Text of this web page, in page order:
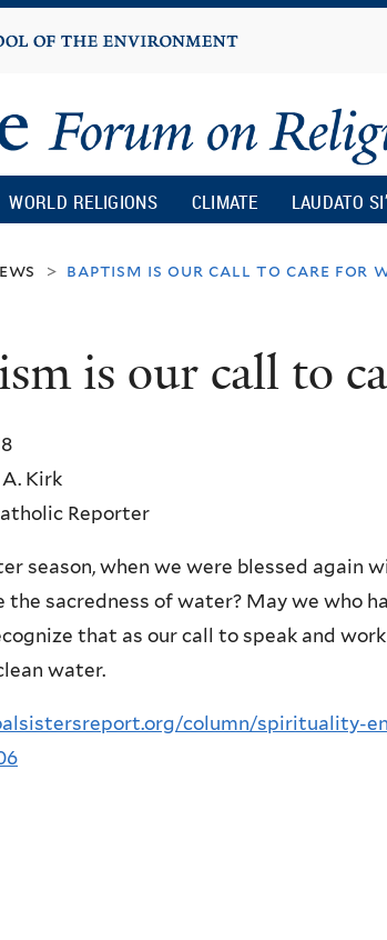
WORLD RELIGIONS CLIMATE LAUDATO SI’
> baptism is our call to care for
is our call to
Kirk
Reporter
season, when we were blessed again
the sacredness of water? May we who
that as our call to speak and
water.
column/spirituality-